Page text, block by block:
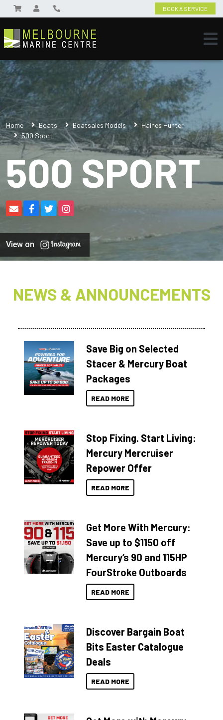
BOOK A SERVICE
Home Boats Boatsales Models
Haines Hunter
500 Sport
500 SPORT
View on
NEWS & ANNOUNCEMENTS
Save Big on Selected
Stacer & Mercury Boat
Packages
READ MORE
Stop Fixing. Start Living:
Mercury Mercruiser
Repower Offer
READ MORE
Get More With Mercury:
Save up to $1150 off
Mercury’s 90 and 115HP
FourStroke Outboards
READ MORE
Discover Bargain Boat
Bits Easter Catalogue
Deals
READ MORE